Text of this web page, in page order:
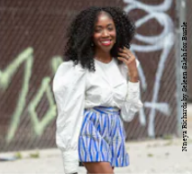
Nneya Richards by Seleen Saleh for Bustle